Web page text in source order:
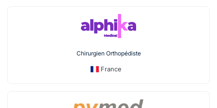
Chirurgien Orthopédiste
France